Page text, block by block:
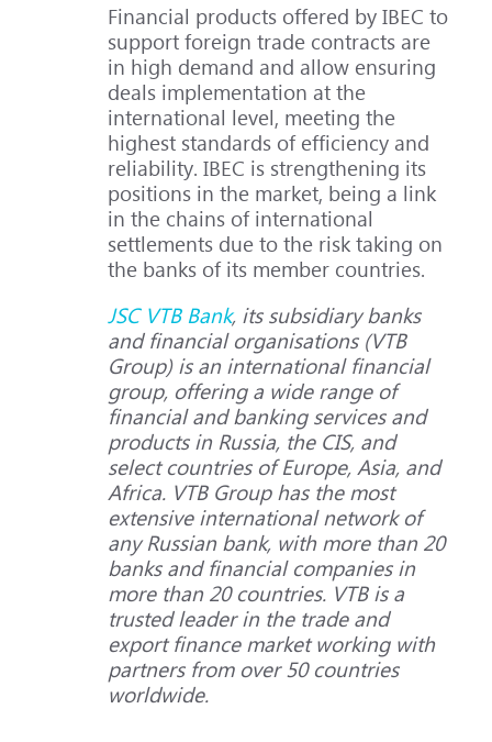
Financial products offered by IBEC to
support foreign trade contracts are
in high demand and allow ensuring
deals implementation at the
international level, meeting the
highest standards of efficiency and
reliability. IBEC is strengthening its
positions in the market, being a link
in the chains of international
settlements due to the risk taking on
the banks of its member countries.
JSC VTB Bank, its subsidiary banks
and financial organisations (VTB
Group) is an international financial
group, offering a wide range of
financial and banking services and
products in Russia, the CIS, and
select countries of Europe, Asia, and
Africa. VTB Group has the most
extensive international network of
any Russian bank, with more than 20
banks and financial companies in
more than 20 countries. VTB is a
trusted leader in the trade and
export finance market working with
partners from over 50 countries
worldwide.